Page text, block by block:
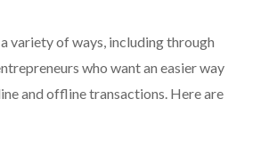
variety of ways, including through
who want an easier way
and offline transactions. Here are